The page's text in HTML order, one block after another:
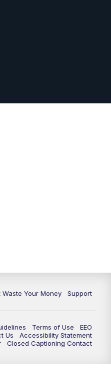
Waste Your Money Support
Terms of Use
EEO
Us
Accessibility Statement
Closed Captioning Contact